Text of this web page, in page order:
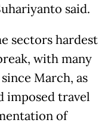
said.
sectors hardest
with many
March, as
imposed travel
of